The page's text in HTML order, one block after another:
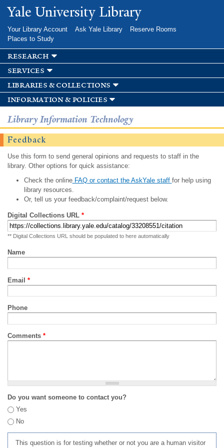
Skip to
main
Yale University Library
Your Library Account Ask Yale Library
Reserve Rooms
Places to Study
research
services
libraries & collections
information & policies
Library Information Technology
Feedback
Use this form to send general opinions and requests to staff in the
library. Other options for quick assistance:
Check the onlineFAQ or contact the AskYale staff for help using
library resources.
Or, tell us your feedback/complaint/request below.
Digital Collections URL *
** Digital Collections URL should be populated to here automatically
Name
Email *
Phone
Comments *
Do you want someone to contact you?
Yes
No
This question is for testing whether or not you are a human visitor